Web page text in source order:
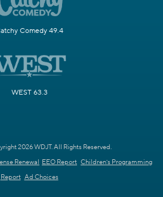
Comedy 49.4
WEST 63.3
2026 WDJT. All Rights Reserved.
Renewal EEO Report Children's Programming
Report Ad Choices